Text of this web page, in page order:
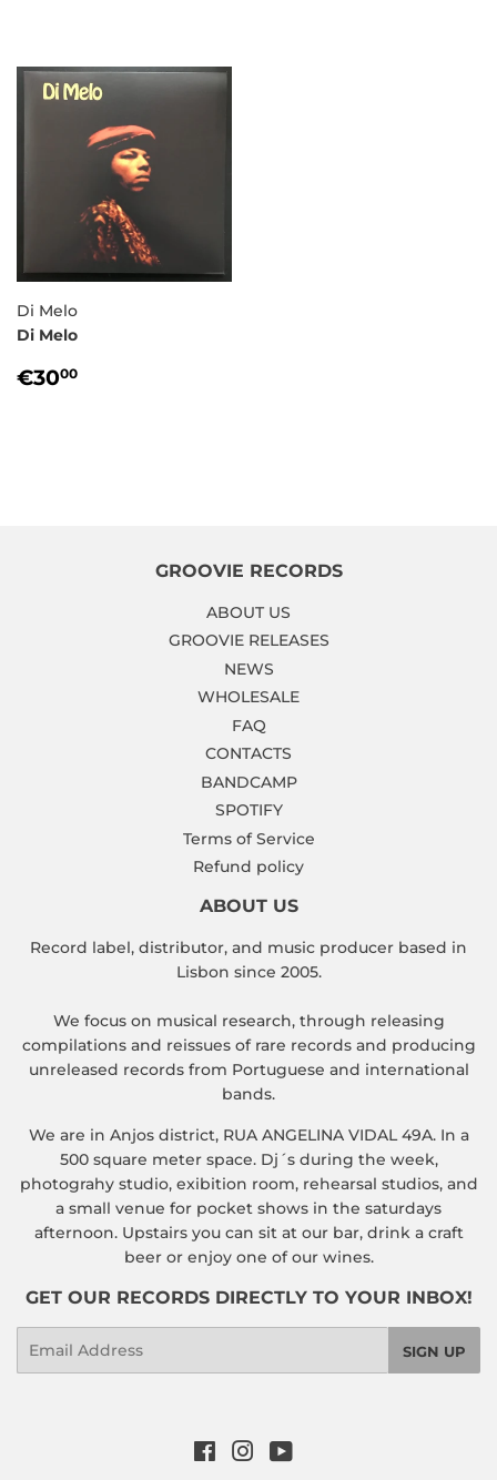
Di Melo
Di Melo
REGULAR
€3000
GROOVIE RECORDS
ABOUT US
GROOVIE RELEASES
NEWS
WHOLESALE
FAQ
CONTACTS
BANDCAMP
SPOTIFY
Terms of Service
Refund policy
ABOUT US
Record label, distributor, and music producer based in
Lisbon since 2005.
We focus on musical research, through releasing
compilations and reissues of rare records and producing
unreleased records from Portuguese and international
bands.
We are in Anjos district, RUA ANGELINA VIDAL 49A. In a
500 square meter space. Dj´s during the week,
photograhy studio, exibition room, rehearsal studios, and
a small venue for pocket shows in the saturdays
afternoon. Upstairs you can sit at our bar, drink a craft
beer or enjoy one of our wines.
GET OUR RECORDS DIRECTLY TO YOUR INBOX!
SIGN UP
FacebookInstagram